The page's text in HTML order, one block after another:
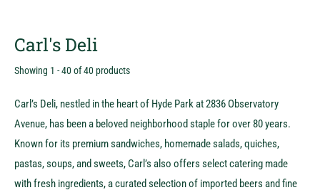
Carl's Deli
Showing 1 - 40 of 40 products
Carl’s Deli, nestled in the heart of Hyde Park at 2836 Observatory
Avenue, has been a beloved neighborhood staple for over 80 years.
Known for its premium sandwiches, homemade salads, quiches,
pastas, soups, and sweets, Carl’s also offers select catering made
with fresh ingredients, a curated selection of imported beers and fine